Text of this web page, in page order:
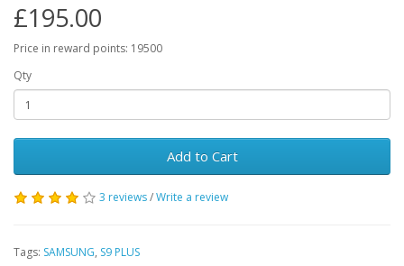
£195.00
Price in reward points: 19500
Qty
Add to Cart
3 reviews/Write a review
Tags: SAMSUNG, S9 PLUS